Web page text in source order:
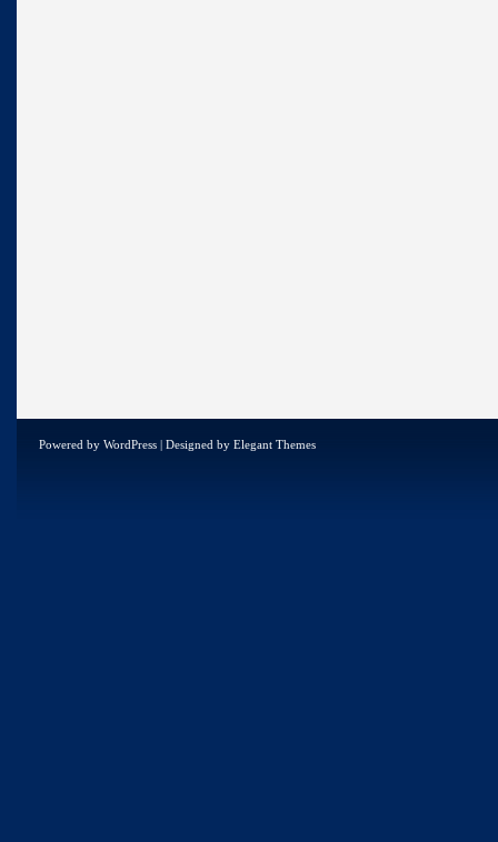
Powered by WordPress | Designed by Elegant Themes